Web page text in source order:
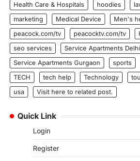
Health Care & Hospitals
hoodies
marketing
Medical Device Men's
peacock.com/tv
peacocktv.com/tv
seo services
Service Apartments Delhi
Service Apartments Gurgaon
sports
TECH
tech help Technology
usa
Visit here to related post.
Quick Link
Login
Register